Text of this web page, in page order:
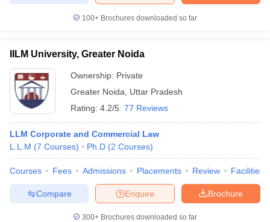
100+ Brochures downloaded so far
IILM University, Greater Noida
Ownership: Private
Greater Noida
Uttar Pradesh
Rating: 4.2/5 77 Reviews
LLM Corporate and Commercial Law
L.L.M (7 Courses) Ph.D (2 Courses)
Courses Fees Admissions Placements Review Facilities
Brochure
Enquire
Compare
300+ Brochures downloaded so far